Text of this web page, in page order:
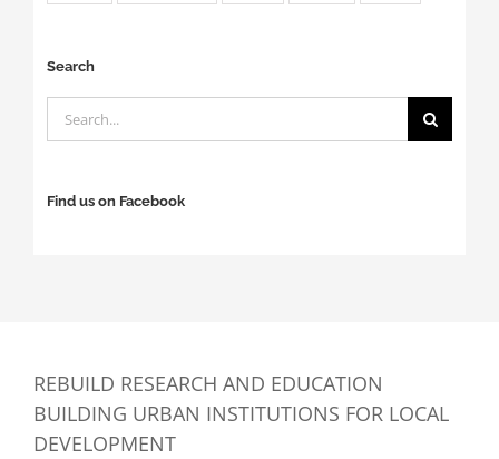
Search
Search
for:
Find us on Facebook
REBUILD RESEARCH AND EDUCATION
BUILDING URBAN INSTITUTIONS FOR LOCAL
DEVELOPMENT